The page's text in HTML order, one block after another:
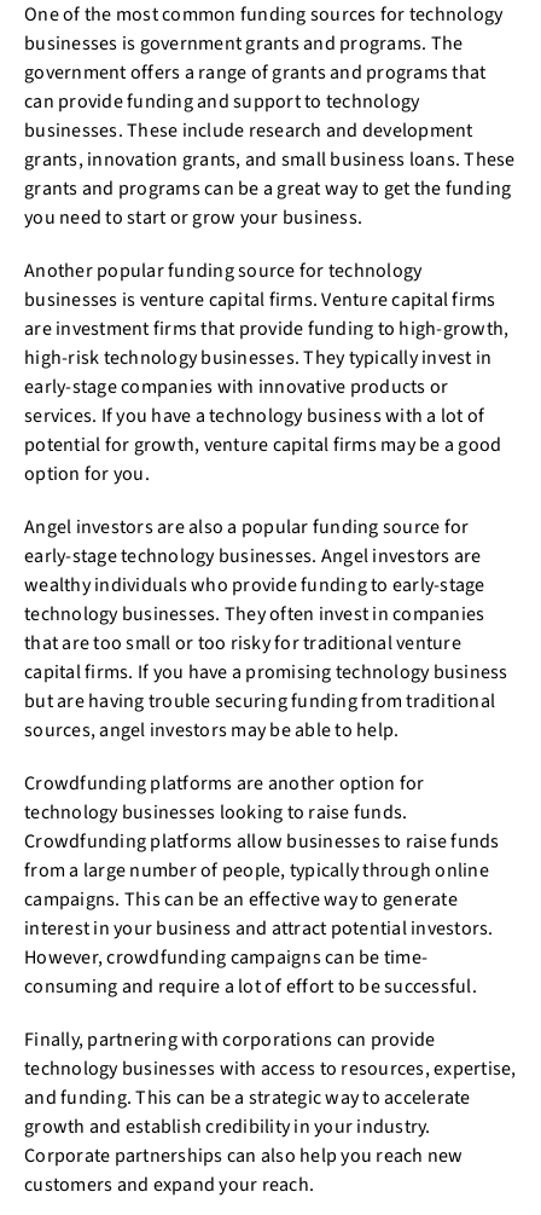
One of the most common funding sources for technology
businesses is government grants and programs. The
government offers a range of grants and programs that
can provide funding and support to technology
businesses. These include research and development
grants, innovation grants, and small business loans. These
grants and programs can be a great way to get the funding
you need to start or grow your business.
Another popular funding source for technology
businesses is venture capital firms. Venture capital firms
are investment firms that provide funding to high-growth,
high-risk technology businesses. They typically invest in
early-stage companies with innovative products or
services. If you have a technology business with a lot of
potential for growth, venture capital firms may be a good
option for you.
Angel investors are also a popular funding source for
early-stage technology businesses. Angel investors are
wealthy individuals who provide funding to early-stage
technology businesses. They often invest in companies
that are too small or too risky for traditional venture
capital firms. If you have a promising technology business
but are having trouble securing funding from traditional
sources, angel investors may be able to help.
Crowdfunding platforms are another option for
technology businesses looking to raise funds.
Crowdfunding platforms allow businesses to raise funds
from a large number of people, typically through online
campaigns. This can be an effective way to generate
interest in your business and attract potential investors.
However, crowdfunding campaigns can be time-
consuming and require a lot of effort to be successful.
Finally, partnering with corporations can provide
technology businesses with access to resources, expertise,
and funding. This can be a strategic way to accelerate
growth and establish credibility in your industry.
Corporate partnerships can also help you reach new
customers and expand your reach.